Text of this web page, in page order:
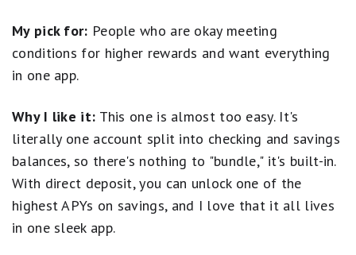
equals
Poor.
Unlimited number of external transfers (up to
daily transaction limits)
FDIC insured (up to $3M with opt-in to SoFi
Insured Deposit Program)
Tools to help you track savings goals
Combo account only; no stand-alone savings or
checking
Maximum Savings APY requires direct deposit
No branch access; online only
checking account earns an above-average rate, too --
which is a rare perk. Plus, new customersearn a
Frankly, it's the kind of combo that could make it
Open a SoFi Checking and Savings Account
My pick for: People who are okay meeting
conditions for higher rewards and want everything
in one app.
Why I like it: This one is almost too easy. It's
literally one account split into checking and savings
balances, so there's nothing to "bundle," it's built-in.
With direct deposit, you can unlock one of the
highest APYs on savings, and I love that it all lives
in one sleek app.